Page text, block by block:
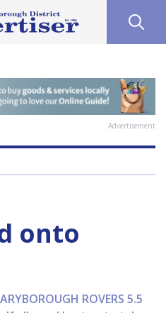
Advertisement
onto
ROVERS 5.5